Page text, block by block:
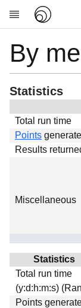
Research
About
News
Global
Projects
Forums
Download
Donations
By
Statistics
Total run time
Points
Results
Miscellaneous
Statistics
Total run time
(y:d:h:m:s)
Points